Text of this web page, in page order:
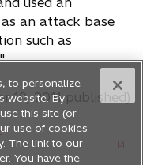
an attack base
such as
19, 2011 published)
to personalize
website. By
this site (or
use of cookies
The link to our
You have the